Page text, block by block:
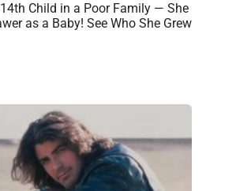
Child in a Poor Family — She
as a Baby! See Who She Grew